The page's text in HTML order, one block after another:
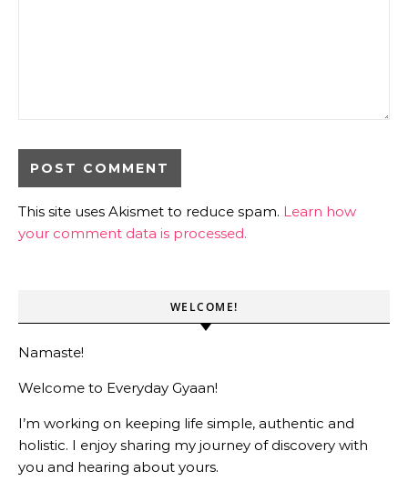
This site uses Akismet to reduce spam. Learn how
your comment data is processed.
WELCOME!
Namaste!
Welcome to Everyday Gyaan!
I’m working on keeping life simple, authentic and
holistic. I enjoy sharing my journey of discovery with
you and hearing about yours.